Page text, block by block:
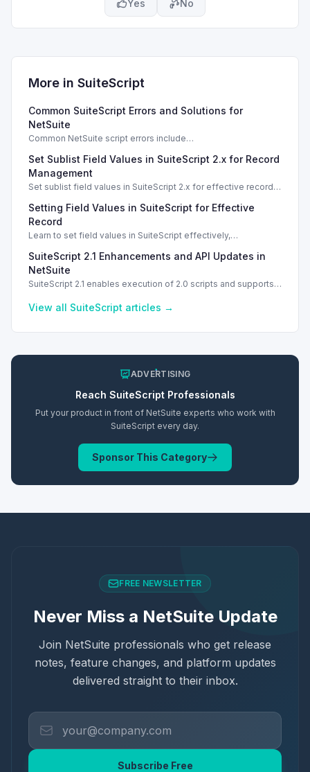
Yes No
More in SuiteScript
Common SuiteScript Errors and Solutions for
NetSuite
Common NetSuite script errors include
SSS_AUTHORIZATION_HEADER_NOT_ALLOWED. Learn
effective solutions.
Set Sublist Field Values in SuiteScript 2.x for Record
Management
Set sublist field values in SuiteScript 2.x for effective record
Setting Field Values in SuiteScript for Effective
Record
Learn to set field values in SuiteScript effectively,
types.
SuiteScript 2.1 Enhancements and API Updates in
NetSuite
SuiteScript 2.1 enables execution of 2.0 scripts and supports
View all SuiteScript articles →
ADVERTISING
Reach SuiteScriptProfessionals
Put your product in front of NetSuite experts who work with
SuiteScript every day.
Sponsor This Category
FREE NEWSLETTER
Never Miss a NetSuite Update
Join NetSuite professionals who get release
notes, feature changes, and platform updates
delivered straight to their inbox.
Subscribe Free